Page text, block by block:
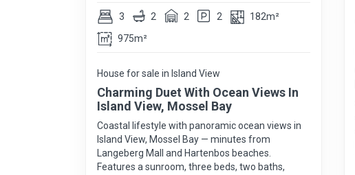
3 2 2 2
182m²
975m²
House for sale in Island View
Charming Duet With Ocean Views In
Island View, Mossel Bay
Coastal lifestyle with panoramic ocean views in
Island View, Mossel Bay — minutes from
Langeberg Mall and Hartenbos beaches.
Features a sunroom, three beds, two baths,